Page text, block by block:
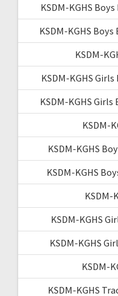
KSDM-KGHS
KSDM-KGHS
KSDM-
KSDM-KGHS
KSDM-KGHS
KSDM-
KSDM-KGHS
KSDM-KGHS
KSDM-
KSDM-KGHS
KSDM-KGHS
KSDM-
KSDM-KGHS